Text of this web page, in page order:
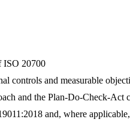
ISO 20700
controls and measurable
and the Plan-Do-Check-Act
and, where